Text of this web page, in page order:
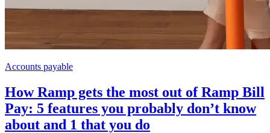
Accounts payable
How Ramp gets the most out of Ramp Bill
Pay: 5 features you probably don’t know
about and 1 that you do